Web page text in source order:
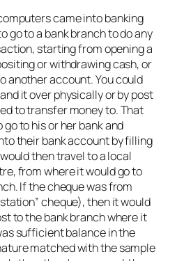
came into banking
go to a bank branch to do any
starting from opening a
or withdrawing cash, or
another account. You could
it over physically or by post
to transfer money to. That
to his or her bank and
their bank account by filling
then travel to a local
from where it would go to
If the cheque was from
cheque), then it would
to the bank branch where it
sufficient balance in the
matched with the sample